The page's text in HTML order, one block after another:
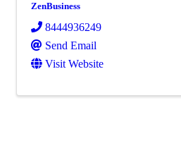
ZenBusiness
8444936249
Send Email
Visit Website